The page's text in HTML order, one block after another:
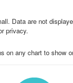
Data are not
privacy.
on any chart to show